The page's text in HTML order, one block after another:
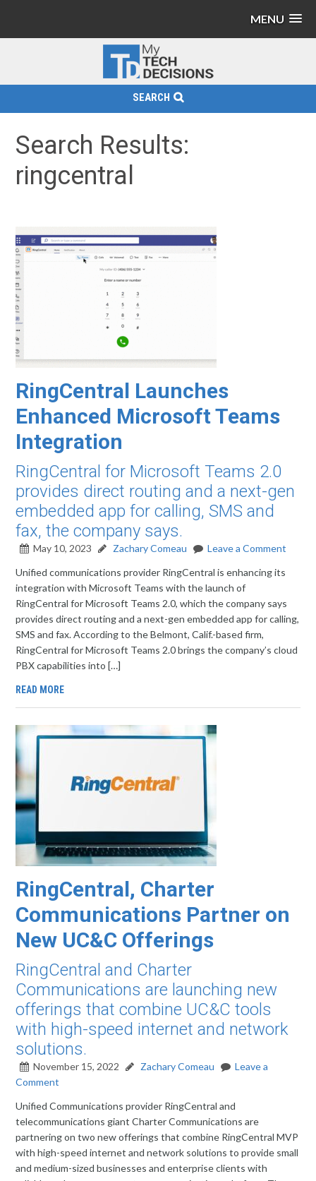
MENU
SEARCH
Search Results:
ringcentral
RingCentral Launches
Enhanced Microsoft Teams
Integration
RingCentral for Microsoft Teams 2.0
provides direct routing and a next-gen
embedded app for calling, SMS and
fax, the company says.
May 10, 2023 Zachary Comeau
Leave a Comment
Unified communications provider RingCentral is enhancing its
integration with Microsoft Teams with the launch of
RingCentral for Microsoft Teams 2.0, which the company says
provides direct routing and a next-gen embedded app for calling,
SMS and fax. According to the Belmont, Calif.-based firm,
RingCentral for Microsoft Teams 2.0 brings the company’s cloud
PBX capabilities into […]
READ MORE
RingCentral, Charter
Communications Partner on
New UC&C Offerings
RingCentral and Charter
Communications are launching new
offerings that combine UC&C tools
with high-speed internet and network
solutions.
November 15, 2022 Zachary Comeau
Leave a
Comment
Unified Communications provider RingCentral and
telecommunications giant Charter Communications are
partnering on two new offerings that combine RingCentral MVP
with high-speed internet and network solutions to provide small
and medium-sized businesses and enterprise clients with